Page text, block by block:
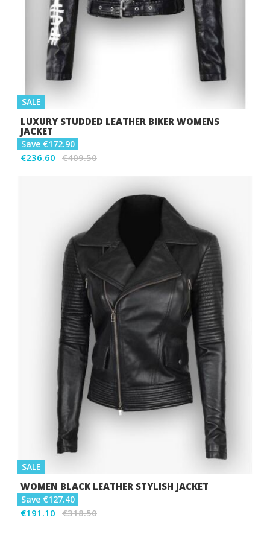
SALE
LUXURY STUDDED LEATHER BIKER WOMENS
JACKET
Save €172.90
€236.60 €409.50
SALE
WOMEN BLACK LEATHER STYLISH JACKET
Save €127.40
€191.10 €318.50